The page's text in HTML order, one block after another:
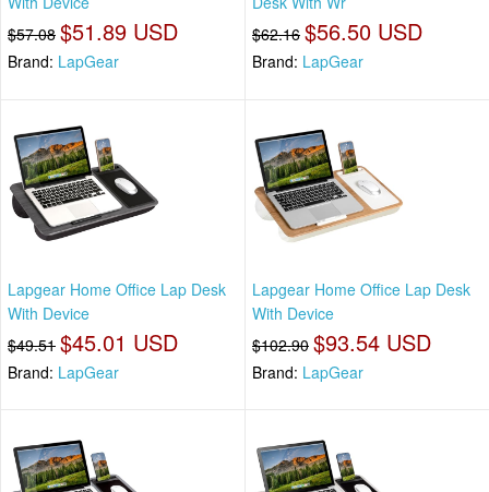
$57.08 $51.89 USD
Brand: LapGear
$62.16 $56.50 USD
Brand: LapGear
Lapgear Home Office Lap Desk
With Device
$49.51 $45.01 USD
Brand: LapGear
Lapgear Home Office Lap Desk
With Device
$102.90 $93.54 USD
Brand: LapGear